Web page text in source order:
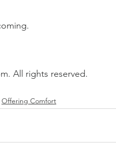
All rights reserved.
Offering Comfort